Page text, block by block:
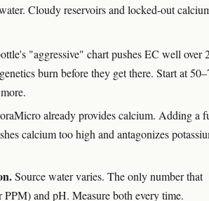
Cloudy reservoirs and locked-out
"aggressive" chart pushes EC well over
burn before they get there. Start at
already provides calcium. Adding a
calcium too high and antagonizes
Source water varies. The only number that
and pH. Measure both every time.